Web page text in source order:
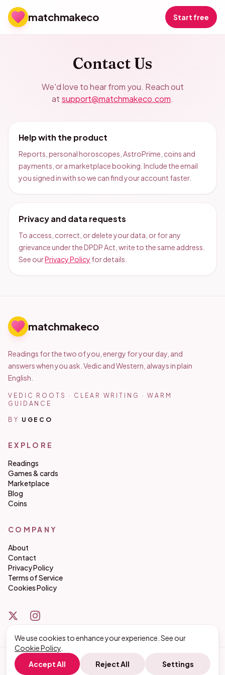
matchmakeco Start free
Contact Us
We'd love to hear from you. Reach out
at support@matchmakeco.com.
Help with the product
Reports, personal horoscopes, AstroPrime, coins and
payments, or a marketplace booking. Include the email
you signed in with so we can find your account faster.
Privacy and data requests
To access, correct, or delete your data, or for any
grievance under the DPDP Act, write to the same address.
See ourPrivacy Policy for details.
matchmakeco
Readings for the two of you, energy for your day, and
answers when you ask. Vedic and Western, always in plain
English.
VEDIC ROOTS · CLEAR WRITING · WARM
GUIDANCE
BY UGECO
EXPLORE
Readings
Games & cards
Marketplace
Blog
Coins
COMPANY
About
Contact
Privacy Policy
Terms of Service
Cookies Policy
2026 matchmakeco. All rights reserved.
We use cookies to enhance your experience. See our
Cookie Policy
Accept All
Reject All Settings